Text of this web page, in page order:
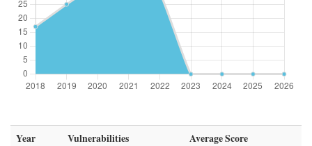
Year Vulnerabilities Average Score